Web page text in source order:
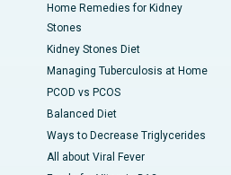
Home Remedies for Kidney
Stones
Kidney Stones Diet
Managing Tuberculosis at Home
PCOD vs PCOS
Balanced Diet
Ways to Decrease Triglycerides
All about Viral Fever